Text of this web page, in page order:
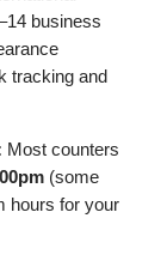
business
tracking and
Most counters
(some
hours for your